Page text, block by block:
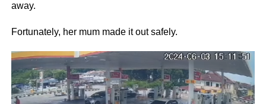
away.
Fortunately, her mum made it out safely.